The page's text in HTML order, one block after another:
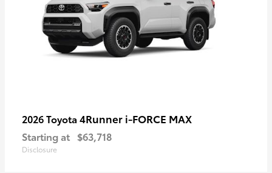
2026 Toyota 4Runner i-FORCE MAX
Starting at $63,718
Disclosure